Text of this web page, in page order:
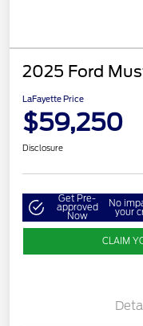
2025 Ford
LaFayette Price
$59,250
Disclosure
Get Pre-
approved
Now
No
your
CLAIM